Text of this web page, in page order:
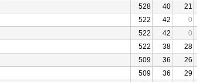
528 40 21
522 42 0
522 42 0
522 38 28
509 36 26
509 36 29